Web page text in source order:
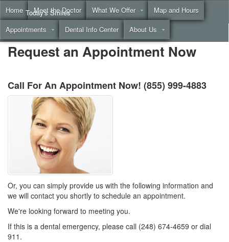
Home Meet the Doctor What We Offer
Map and Hours
Appointments
Dental Info Center About Us
Today's Smiles
Call(855) 999-4883
Request an Appointment Now
Call For An Appointment Now! (855) 999-4883
Or, you can simply provide us with the following information and
we will contact you shortly to schedule an appointment.
We're looking forward to meeting you.
If this is a dental emergency, please call (248) 674-4659 or dial
911.